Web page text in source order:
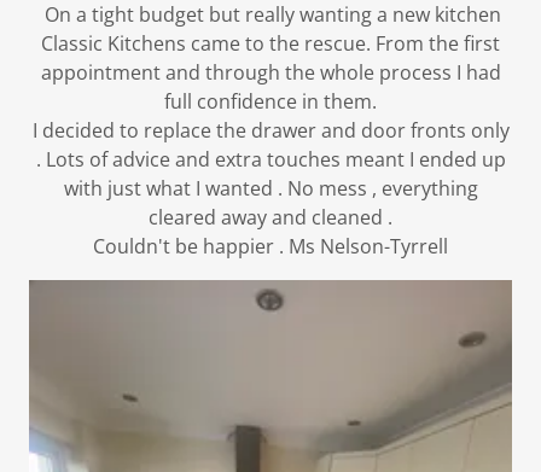
On a tight budget but really wanting a new kitchen
Classic Kitchens came to the rescue. From the first
appointment and through the whole process I had
full confidence in them.
I decided to replace the drawer and door fronts only
. Lots of advice and extra touches meant I ended up
with just what I wanted . No mess , everything
cleared away and cleaned .
Couldn't be happier . Ms Nelson-Tyrrell